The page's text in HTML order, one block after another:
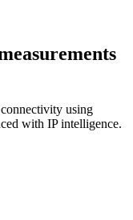
using
with IP intelligence.